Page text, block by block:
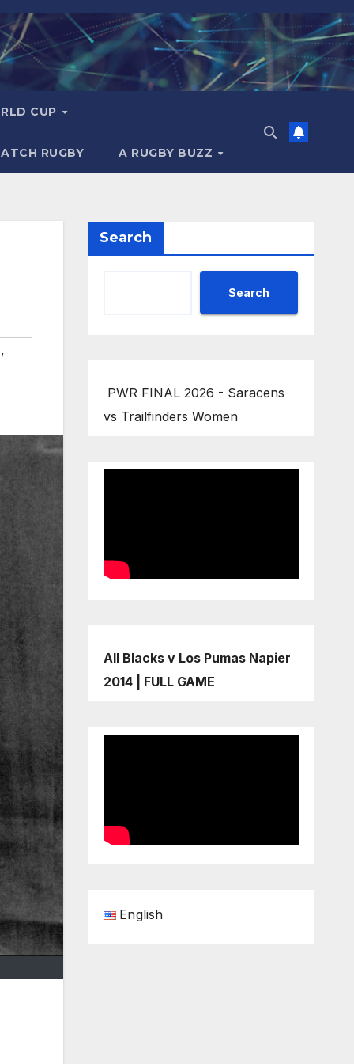
CUP
RUGBY A RUGBY BUZZ
,
Search
Search
PWR FINAL 2026 - Saracens
vs Trailfinders Women
All Blacks v Los Pumas Napier
2014 | FULL GAME
English